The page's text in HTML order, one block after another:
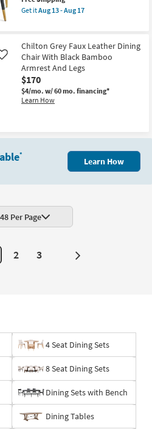
Black
Of
2
|
Armless
as
soon
as
Aug
17
item
qualifies
Shipping
Get itAug 13 - Aug 17
Black
Vegan
Leather
Fabric
Dining
Chair
With
Gold
as
13
Chilton Grey Faux Leather Dining
Chair With Black Bamboo
Armrest And Legs
$170
$4/mo. w/ 60 mo. financing*
Learn How
Like
*
Learn How
48 Per Page
2 3 Next
4 Seat Dining Sets
8 Seat Dining Sets
Dining Sets with Bench
Dining Tables